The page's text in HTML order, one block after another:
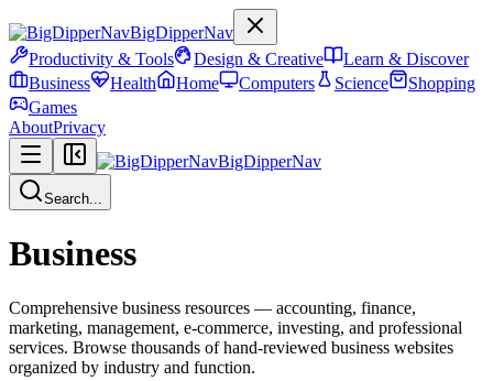
BigDipperNav
Productivity & Tools
Design & Creative
Learn & Discover
Business
Health Home Computers Science
Shopping
Games
AboutPrivacy
BigDipperNav
Search...
Business
Comprehensive business resources — accounting, finance,
marketing, management, e-commerce, investing, and professional
services. Browse thousands of hand-reviewed business websites
organized by industry and function.